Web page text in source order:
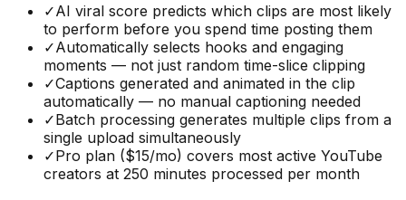
✓AI viral score predicts which clips are most likely
to perform before you spend time posting them
✓Automatically selects hooks and engaging
moments — not just random time-slice clipping
✓Captions generated and animated in the clip
automatically — no manual captioning needed
✓Batch processing generates multiple clips from a
single upload simultaneously
✓Pro plan ($15/mo) covers most active YouTube
creators at 250 minutes processed per month